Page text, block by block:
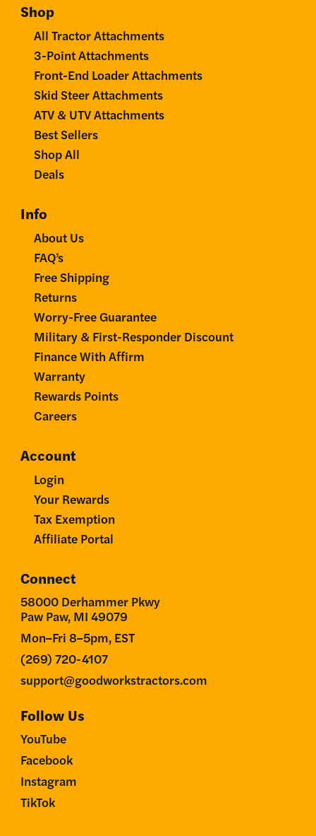
Shop
All Tractor Attachments
3-Point Attachments
Front-End Loader Attachments
Skid Steer Attachments
ATV & UTV Attachments
Best Sellers
Shop All
Deals
Info
About Us
FAQ’s
Free Shipping
Returns
Worry-Free Guarantee
Military & First-Responder Discount
Finance With Affirm
Warranty
Rewards Points
Careers
Account
Login
Your Rewards
Tax Exemption
Affiliate Portal
Connect
58000 Derhammer Pkwy
Paw Paw, MI 49079
Mon–Fri 8–5pm, EST
(269) 720-4107
support@goodworkstractors.com
Follow Us
YouTube
Facebook
Instagram
TikTok